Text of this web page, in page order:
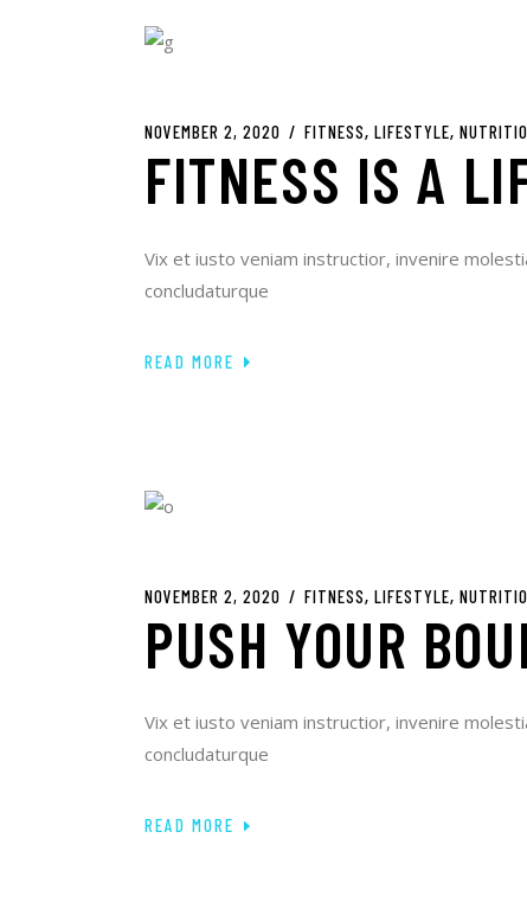
NOVEMBER 2, 2020 FITNESS LIFESTYLE
FITNESS IS A
Vix et iusto veniam instructior, invenire
concludaturque
READ MORE
NOVEMBER 2, 2020 FITNESS LIFESTYLE
PUSH YOUR
Vix et iusto veniam instructior, invenire
concludaturque
READ MORE